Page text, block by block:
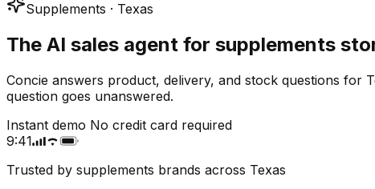
Supplements · Texas
The AI sales agent for supplements
Concie answers product, delivery, and stock questions
question goes unanswered.
Instant demo No credit card required
9:41
Trusted by supplements brands across Texas